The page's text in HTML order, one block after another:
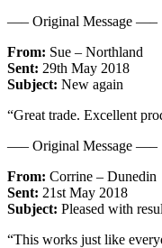
—– Original Message —–
From: Sue – Northland
Sent: 29th May 2018
Subject: New again
“Great trade. Excellent
—– Original Message —–
From: Corrine – Dunedin
Sent: 21st May 2018
Subject: Pleased with
“This works just like